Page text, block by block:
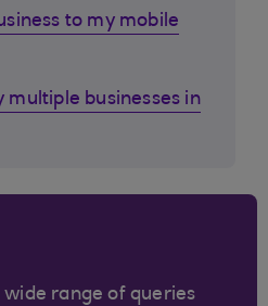
to my mobile
multiple businesses in
range of queries